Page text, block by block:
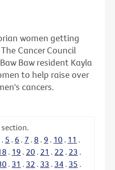
women getting
Cancer Council
Baw resident Kayla
to help raise over
cancers.
. 5 . 6 . 7 . 8 . 9 . 10 . 11 .
. 19 . 20 . 21 . 22 . 23 .
. 31 . 32 . 33 . 34 . 35 .